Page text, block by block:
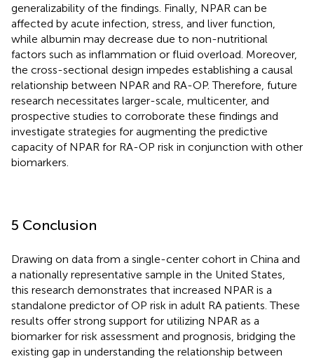
generalizability of the findings. Finally, NPAR can be
affected by acute infection, stress, and liver function,
while albumin may decrease due to non-nutritional
factors such as inflammation or fluid overload. Moreover,
the cross-sectional design impedes establishing a causal
relationship between NPAR and RA-OP. Therefore, future
research necessitates larger-scale, multicenter, and
prospective studies to corroborate these findings and
investigate strategies for augmenting the predictive
capacity of NPAR for RA-OP risk in conjunction with other
biomarkers.
5 Conclusion
Drawing on data from a single-center cohort in China and
a nationally representative sample in the United States,
this research demonstrates that increased NPAR is a
standalone predictor of OP risk in adult RA patients. These
results offer strong support for utilizing NPAR as a
biomarker for risk assessment and prognosis, bridging the
existing gap in understanding the relationship between